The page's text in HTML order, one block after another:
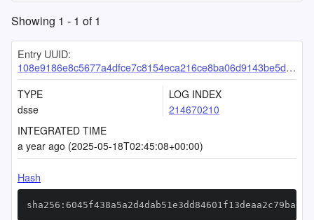
Showing 1 - 1 of1
Entry UUID:
108e9186e8c5677a4dfce7c8154eca216ce8ba06d9143be5d198581ceebeceb50f7df998f501cc72
TYPE
dsse
LOG INDEX
214670210
INTEGRATED TIME
a year ago (2025-05-18T02:45:08+00:00)
Hash